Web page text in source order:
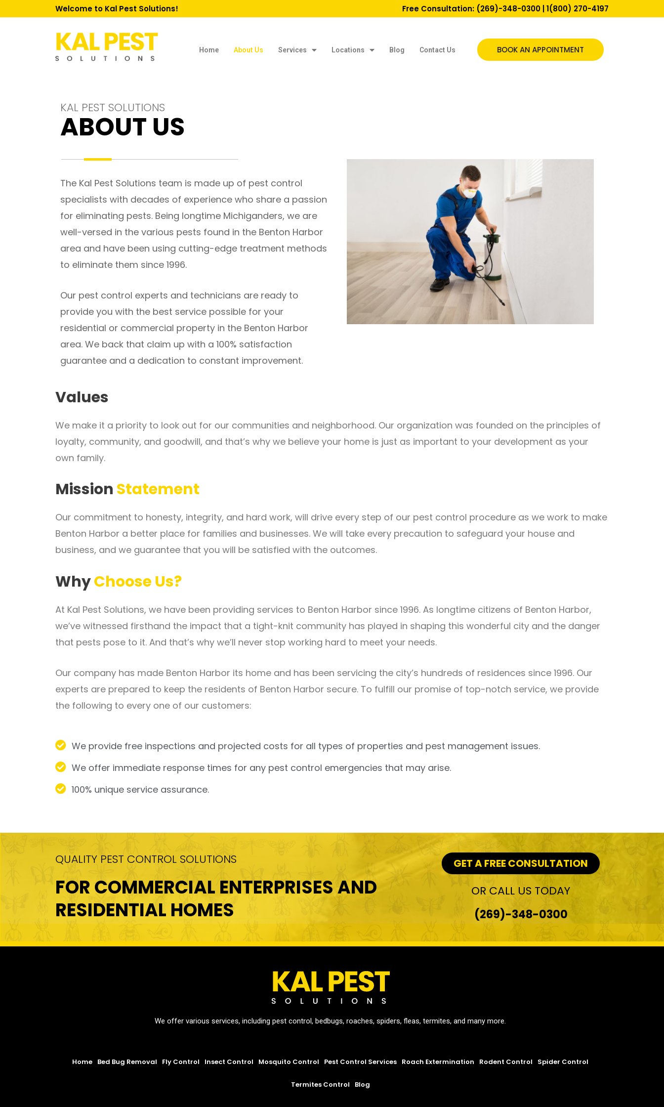
Welcome to Kal Pest Solutions! Free Consultation: (269)-348-0300 1(800) 270-4197
Home About Us Services Locations Blog Contact Us BOOK AN APPOINTMENT
KAL PEST SOLUTIONS
ABOUT US
The Kal Pest Solutions team is made up of pest control
specialists with decades of experience who share a passion
for eliminating pests. Being longtime Michiganders, we are
well-versed in the various pests found in the Benton Harbor
area and have been using cutting-edge treatment methods
to eliminate them since 1996.
Our pest control experts and technicians are ready to
provide you with the best service possible for your
residential or commercial property in the Benton Harbor
area. We back that claim up with a 100% satisfaction
guarantee and a dedication to constant improvement.
Values
We make it a priority to look out for our communities and neighborhood. Our organization was founded on the principles of
loyalty, community, and goodwill, and that’s why we believe your home is just as important to your development as your
own family.
Mission Statement
Our commitment to honesty, integrity, and hard work, will drive every step of our pest control procedure as we work to make
Benton Harbor a better place for families and businesses. We will take every precaution to safeguard your house and
business, and we guarantee that you will be satisfied with the outcomes.
WhyChoose Us?
At Kal Pest Solutions, we have been providing services to Benton Harbor since 1996. As longtime citizens of Benton Harbor,
we’ve witnessed firsthand the impact that a tight-knit community has played in shaping this wonderful city and the danger
that pests pose to it. And that’s why we’ll never stop working hard to meet your needs.
Our company has made Benton Harbor its home and has been servicing the city’s hundreds of residences since 1996. Our
experts are prepared to keep the residents of Benton Harbor secure. To fulfill our promise of top-notch service, we provide
the following to every one of our customers:
We provide free inspections and projected costs for all types of properties and pest management issues.
We offer immediate response times for any pest control emergencies that may arise.
100% unique service assurance.
QUALITY PEST CONTROL SOLUTIONS
FOR COMMERCIAL ENTERPRISES AND
RESIDENTIAL HOMES
GET A FREE CONSULTATION
OR CALL US TODAY
(269)-348-0300
We offer various services, including pest control, bedbugs, roaches, spiders, fleas, termites, and many more.
Home Bed Bug Removal Fly Control Insect Control Mosquito Control Pest Control Services Roach Extermination Rodent Control Spider Control
Termites Control Blog